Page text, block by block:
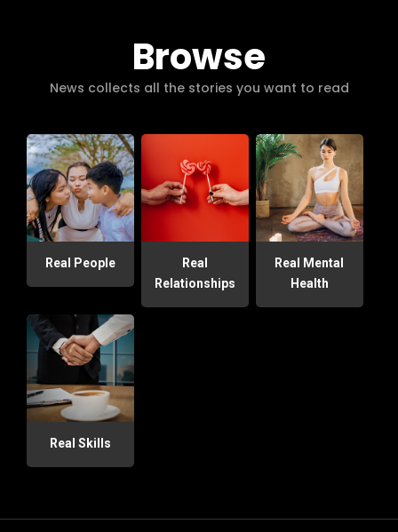
Browse
News collects all the stories you want to read
Real People
Real
Relationships
Real Mental
Health
Real Skills